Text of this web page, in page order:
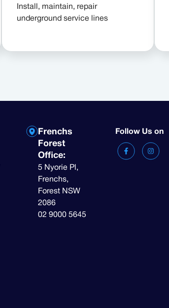
Install, maintain, repair
underground service lines
Frenchs
Forest
Office:
5 Nyorie Pl,
Frenchs,
Forest NSW
2086
02 9000 5645
Follow Us on